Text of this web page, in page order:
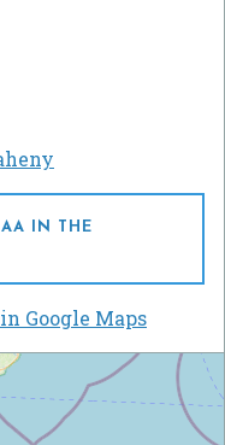
IN THE
Google Maps